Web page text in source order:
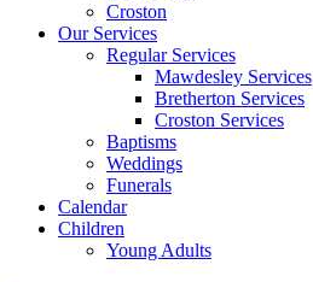
Croston
Our Services
Regular Services
Mawdesley Services
Bretherton Services
Croston Services
Baptisms
Weddings
Funerals
Calendar
Children
Young Adults